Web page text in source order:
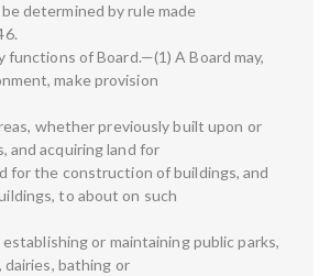
determined by rule made
functions of Board.—(1) A Board may,
make provision
whether previously built upon or
and acquiring land for
for the construction of buildings, and
to about on such
or maintaining public parks,
dairies, bathing or